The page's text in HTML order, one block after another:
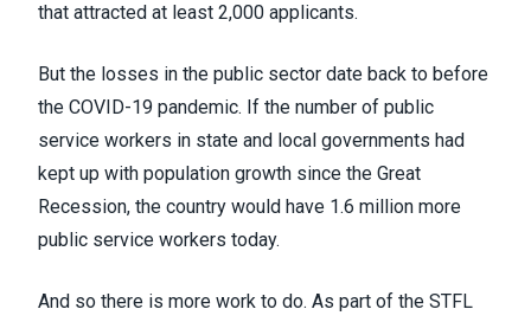
that attracted at least 2,000 applicants.
But the losses in the public sector date back to before
the COVID-19 pandemic. If the number of public
service workers in state and local governments had
kept up with population growth since the Great
Recession, the country would have 1.6 million more
public service workers today.
And so there is more work to do. As part of the STFL